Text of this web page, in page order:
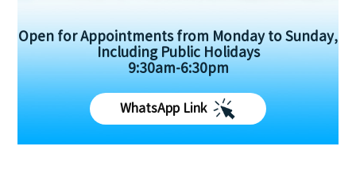
Open for Appointments from Monday to Sunday,
Including Public Holidays
9:30am-6:30pm
WhatsApp Link